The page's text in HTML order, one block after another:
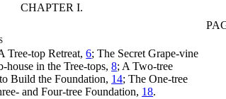
CHAPTER I.
Tree-top Retreat,6; The Secret Grape-vine
house in the Tree-tops,8; A Two-tree
Build the Foundation, 14; The One-tree
and Four-tree Foundation, 18.